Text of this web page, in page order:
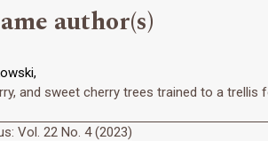
author(s)
and sweet cherry trees trained to a
Vol. 22 No. 4 (2023)